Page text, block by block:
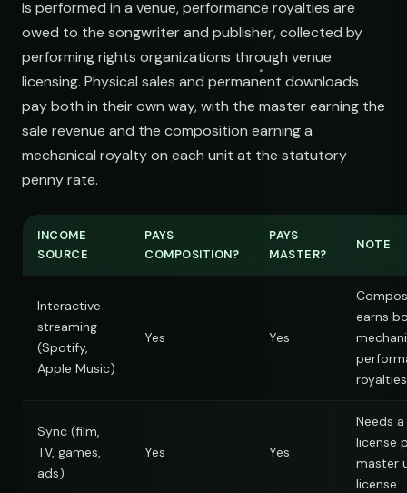
is performed in a venue, performance royalties are
owed to the songwriter and publisher, collected by
performing rights organizations through venue
licensing. Physical sales and permanent downloads
pay both in their own way, with the master earning the
sale revenue and the composition earning a
mechanical royalty on each unit at the statutory
penny rate.
INCOME
SOURCE
PAYS
COMPOSITION?
PAYS
MASTER?
NOTE
Interactive
streaming
(Spotify,
Apple Music)
Yes Yes
earns
Sync (film,
TV, games,
ads)
Yes Yes
Needs
license
master
license.